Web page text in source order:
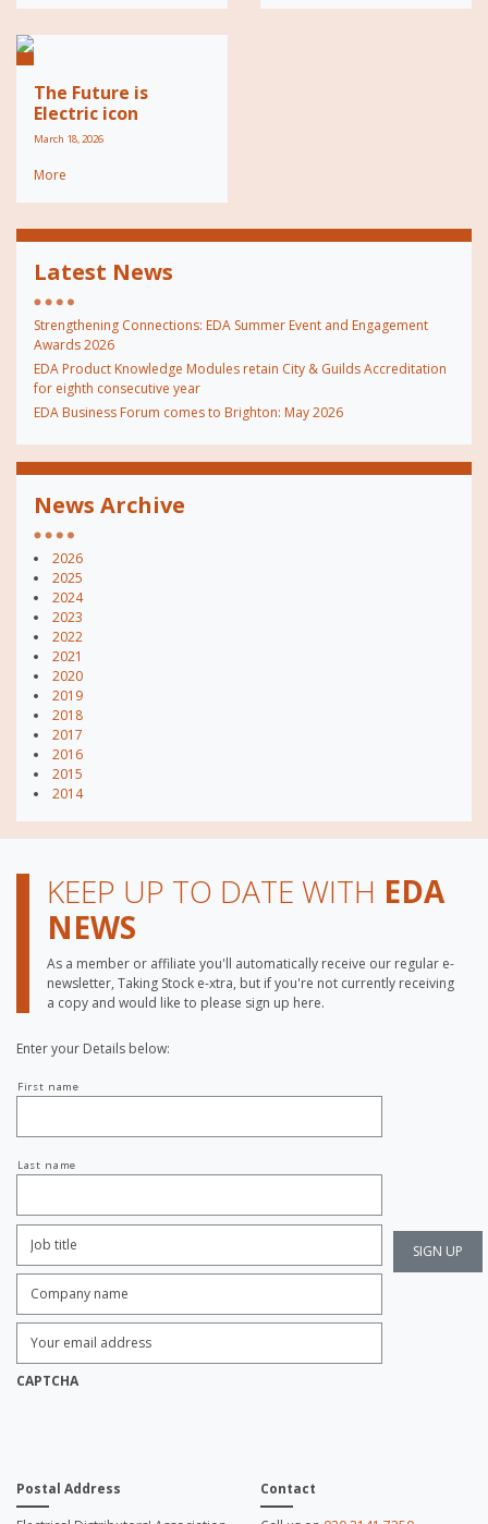
The Future is
Electric icon
March 18, 2026
More
Latest News
Strengthening Connections: EDA Summer Event and Engagement
Awards 2026
EDA Product Knowledge Modules retain City & Guilds Accreditation
for eighth consecutive year
EDA Business Forum comes to Brighton: May 2026
News Archive
2026
2025
2024
2023
2022
2021
2020
2019
2018
2017
2016
2015
2014
KEEP UP TO DATE WITH EDA
NEWS
As a member or affiliate you'll automatically receive our regular e-
newsletter, Taking Stock e-xtra, but if you're not currently receiving
a copy and would like to please sign up here.
Enter your Details below:
name
First name
Last name
Title:
*
name: *
Email
Address: *
CAPTCHA
Postal Address
Contact